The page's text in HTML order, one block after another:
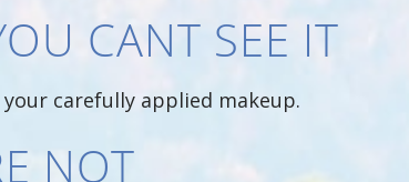
CANT SEE IT
carefully applied makeup.
NOT